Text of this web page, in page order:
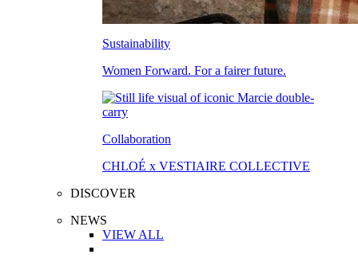
Sustainability
Women Forward. For a fairer future.
Collaboration
CHLOÉ x VESTIAIRE COLLECTIVE
DISCOVER
NEWS
VIEW ALL